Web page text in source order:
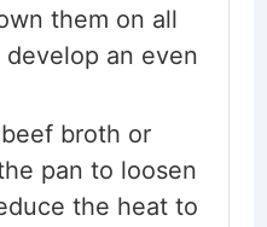
them on all
an even
broth or
pan to loosen
the heat to